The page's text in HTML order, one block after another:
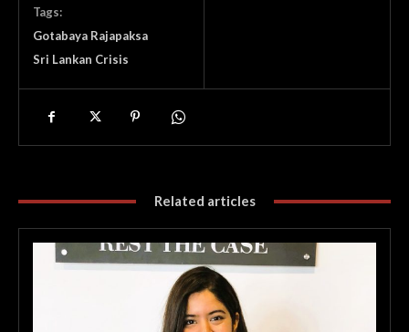
Tags:
Gotabaya Rajapaksa
Sri Lankan Crisis
Related articles